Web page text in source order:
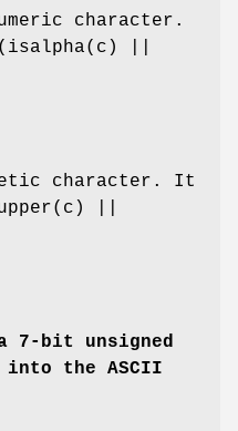
character.
||
character. It
||
7-bit unsigned
the ASCII